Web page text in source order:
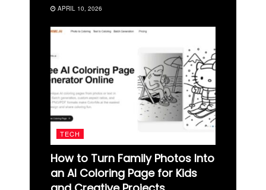
APRIL 10, 2026
TECH
How to Turn Family Photos Into
an AI Coloring Page for Kids